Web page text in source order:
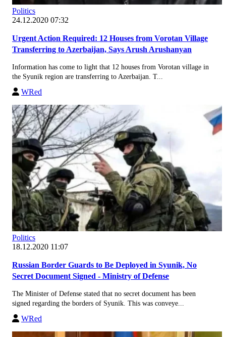
Politics
24.12.2020 07:32
Urgent Action Required: 12 Houses from Vorotan Village
Transferring to Azerbaijan, Says Arush Arushanyan
Information has come to light that 12 houses from Vorotan village in
the Syunik region are transferring to Azerbaijan. T...
WRed
Politics
18.12.2020 11:07
Russian Border Guards to Be Deployed in Syunik, No
Secret Document Signed - Ministry of Defense
The Minister of Defense stated that no secret document has been
signed regarding the borders of Syunik. This was conveye...
WRed